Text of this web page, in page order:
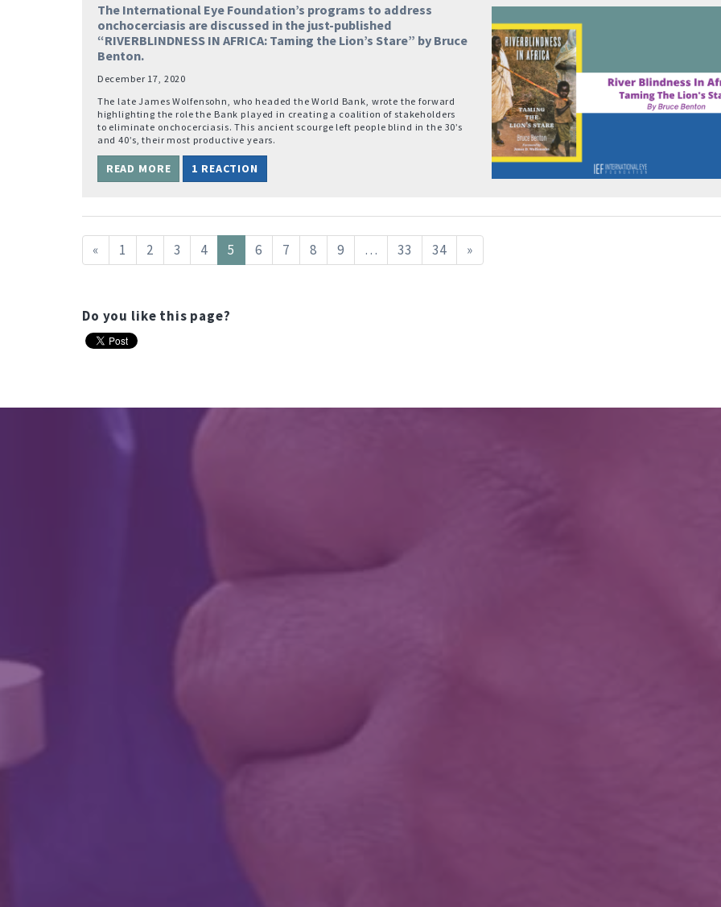
The International Eye Foundation’s programs to address
onchocerciasis are discussed in the just-published
“RIVERBLINDNESS IN AFRICA: Taming the Lion’s Stare” by Bruce
Benton.
December 17, 2020
The late James Wolfensohn, who headed the World Bank, wrote the forward
highlighting the role the Bank played in creating a coalition of stakeholders
to eliminate onchocerciasis. This ancient scourge left people blind in the 30’s
and 40’s, their most productive years.
READ MORE 1 REACTION
« 1 2 3 4 5 6 7 8 9 … 33 34 »
Do you like this page?